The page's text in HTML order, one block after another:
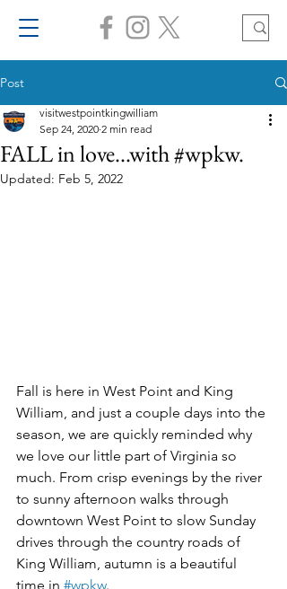
Post
FALL in love...with #wpkw.
visitwestpointkingwilliam
Sep 24, 2020 2 min read
Updated: Feb 5, 2022
Fall is here in West Point and King
William, and just a couple days into the
season, we are quickly reminded why
we love our little part of Virginia so
much. From crisp evenings by the river
to sunny afternoon walks through
downtown West Point to slow Sunday
drives through the country roads of
King William, autumn is a beautiful
time in #wpkw.